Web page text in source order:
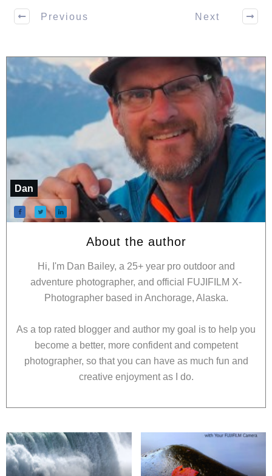
Previous Next
Dan
About the author
Hi, I'm Dan Bailey, a 25+ year pro outdoor and
adventure photographer, and official FUJIFILM X-
Photographer based in Anchorage, Alaska.
As a top rated blogger and author my goal is to help you
become a better, more confident and competent
photographer, so that you can have as much fun and
creative enjoyment as I do.